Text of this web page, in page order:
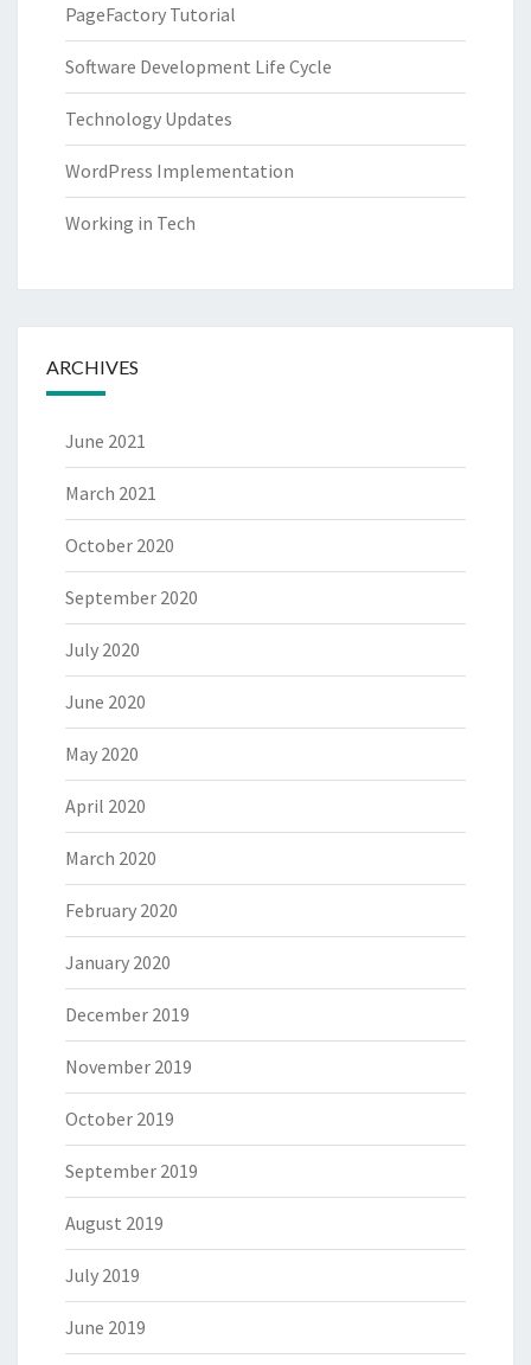
PageFactory Tutorial
Software Development Life Cycle
Technology Updates
WordPress Implementation
Working in Tech
ARCHIVES
June 2021
March 2021
October 2020
September 2020
July 2020
June 2020
May 2020
April 2020
March 2020
February 2020
January 2020
December 2019
November 2019
October 2019
September 2019
August 2019
July 2019
June 2019